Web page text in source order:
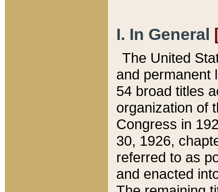
I. In General
The United
and permanent
54 broad titles
organization of
Congress in
30, 1926,
referred to as
and enacted